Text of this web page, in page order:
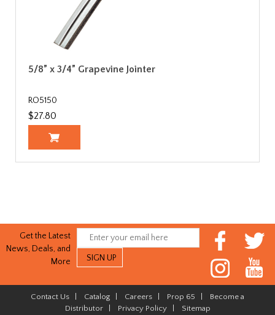
5/8” x 3/4” Grapevine Jointer
RO5150
$27.80
Get the Latest
News, Deals, and
More
Contact Us Catalog Careers Prop 65
Become a
Distributor| Privacy Policy| Sitemap